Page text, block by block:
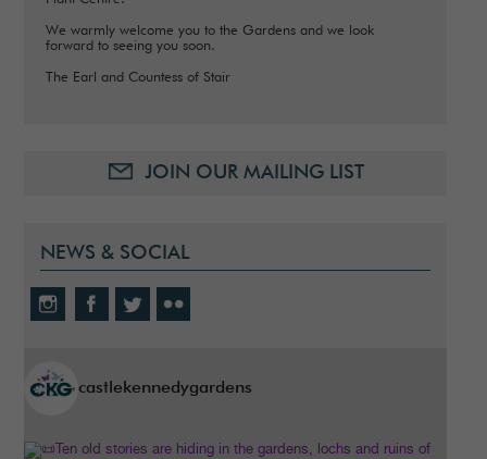
We warmly welcome you to the Gardens and we look
forward to seeing you soon.
The Earl and Countess of Stair
JOIN OUR MAILING LIST
NEWS & SOCIAL
castlekennedygardens